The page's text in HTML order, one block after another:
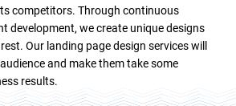
competitors. Through continuous
development, we create unique designs
Our landing page design services will
and make them take some
results.